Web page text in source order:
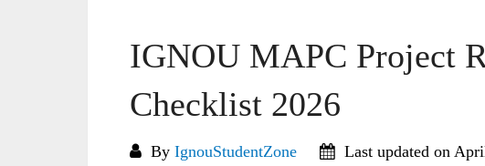
IGNOU MAPC Project
Checklist 2026
By IgnouStudentZone Last updated on